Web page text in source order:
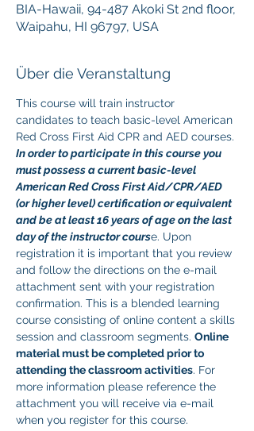
BIA-Hawaii, 94-487 Akoki St 2nd floor,
Waipahu, HI 96797, USA
Über die Veranstaltung
This course will train instructor
candidates to teach basic-level American
Red Cross First Aid CPR and AED courses.
In order to participate in this course you
must possess a current basic-level
American Red Cross First Aid/CPR/AED
(or higher level) certification or equivalent
and be at least 16 years of age on the last
day of the instructor course. Upon
registration it is important that you review
and follow the directions on the e-mail
attachment sent with your registration
confirmation. This is a blended learning
course consisting of online content a skills
session and classroom segments. Online
material must be completed prior to
attending the classroom activities. For
more information please reference the
attachment you will receive via e-mail
when you register for this course.